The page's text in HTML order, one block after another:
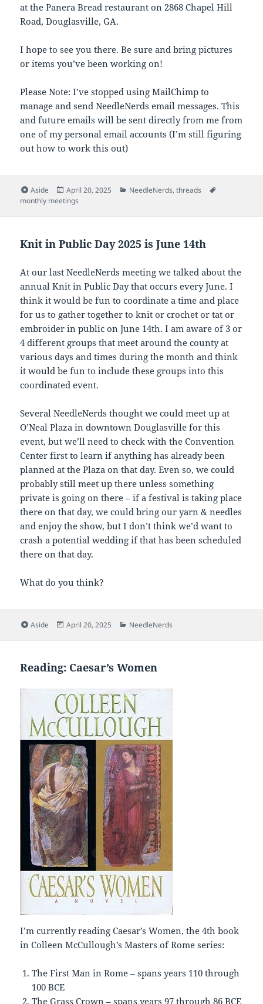
at the Panera Bread restaurant on 2868 Chapel Hill
Road, Douglasville, GA.
I hope to see you there. Be sure and bring pictures
or items you’ve been working on!
Please Note: I’ve stopped using MailChimp to
manage and send NeedleNerds email messages. This
and future emails will be sent directly from me from
one of my personal email accounts (I’m still figuring
out how to work this out)
Format
Aside
Posted
on
April 20, 2025 Categories
NeedleNerds,threads
monthly meetings
Knit in Public Day 2025 is June 14th
At our last NeedleNerds meeting we talked about the
annual Knit in Public Day that occurs every June. I
think it would be fun to coordinate a time and place
for us to gather together to knit or crochet or tat or
embroider in public on June 14th. I am aware of 3 or
4 different groups that meet around the county at
various days and times during the month and think
it would be fun to include these groups into this
coordinated event.
Several NeedleNerds thought we could meet up at
O’Neal Plaza in downtown Douglasville for this
event, but we’ll need to check with the Convention
Center first to learn if anything has already been
planned at the Plaza on that day. Even so, we could
probably still meet up there unless something
private is going on there – if a festival is taking place
there on that day, we could bring our yarn & needles
and enjoy the show, but I don’t think we’d want to
crash a potential wedding if that has been scheduled
there on that day.
What do you think?
Format
Aside
Posted
April 20, 2025 Categories
NeedleNerds
Reading: Caesar’s Women
I’m currently reading Caesar’s Women, the 4th book
in Colleen McCullough’s Masters of Rome series:
The First Man in Rome – spans years 110 through
100 BCE
The Grass Crown – spans years 97 through 86 BCE